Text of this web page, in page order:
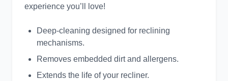
experience you’ll love!
Deep-cleaning designed for reclining
mechanisms.
Removes embedded dirt and allergens.
Extends the life of your recliner.